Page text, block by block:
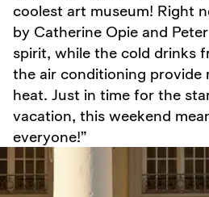
coolest art museum! Right
by Catherine Opie and
spirit, while the cold drinks
the air conditioning provide
heat. Just in time for the
vacation, this weekend
everyone!”